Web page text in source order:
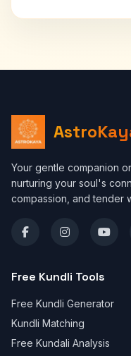
Your gentle companion
nurturing your soul's
compassion, and tender
Free Kundli Tools
Free Kundli Generator
Kundli Matching
Free Kundali Analysis